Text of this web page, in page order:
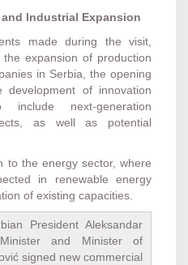
Industrial Expansion
made during the visit,
expansion of production
in Serbia, the opening
of innovation
next-generation
as well as potential
to the energy sector, where
in renewable energy
of existing capacities.
President Aleksandar
and Minister of
signed new commercial